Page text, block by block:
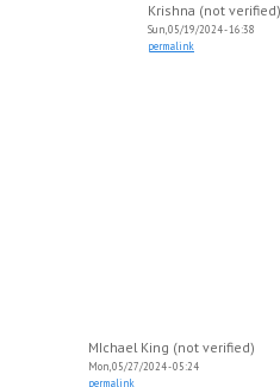
Krishna (not verified)
Sun, 05/19/2024 - 16:38
permalink
MIchael King (not verified)
Mon, 05/27/2024 - 05:24
permalink